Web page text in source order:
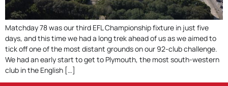
Matchday 78 was our third EFL Championship fixture in just five
days, and this time we had a long trek ahead of us as we aimed to
tick off one of the most distant grounds on our 92-club challenge.
We had an early start to get to Plymouth, the most south-western
club in the English […]